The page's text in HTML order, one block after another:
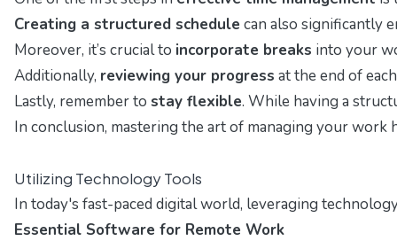
Creating a structured schedule can also significantly
Moreover, it’s crucial to incorporate breaks into your
Additionally, reviewing your progress at the end of
Lastly, remember to stay flexible. While having a
In conclusion, mastering the art of managing your
Utilizing Technology Tools
In today's fast-paced digital world, leveraging
Essential Software for Remote Work